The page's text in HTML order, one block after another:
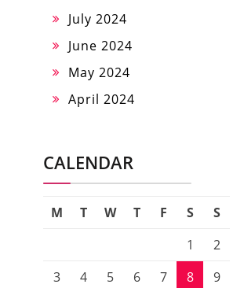
July 2024
June 2024
May 2024
April 2024
CALENDAR
M T W T F S
S
1
2
3
4 5 6 7 8
9